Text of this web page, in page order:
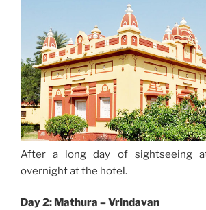
After a long day of sightseeing
overnight at the hotel.
Day 2: Mathura – Vrindavan